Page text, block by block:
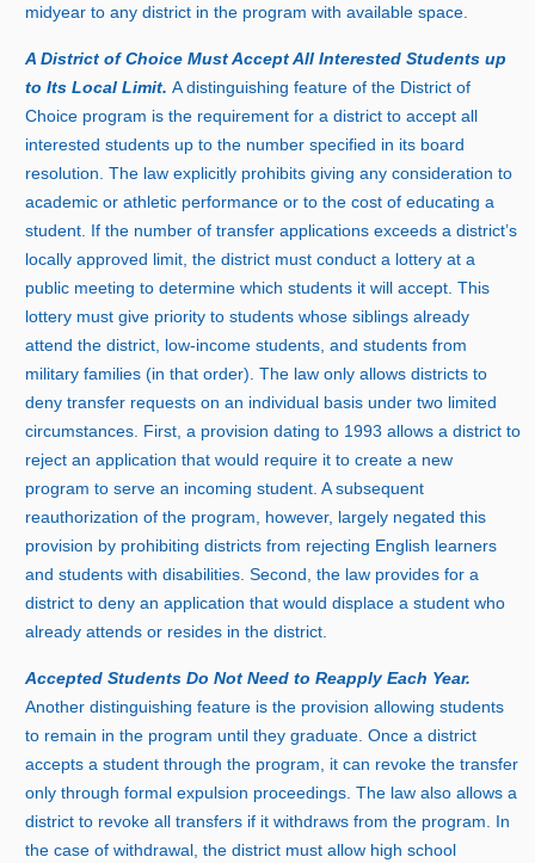
midyear to any district in the program with available space.
A District of Choice Must Accept All Interested Students up
to Its Local Limit.A distinguishing feature of the District of
Choice program is the requirement for a district to accept all
interested students up to the number specified in its board
resolution. The law explicitly prohibits giving any consideration to
academic or athletic performance or to the cost of educating a
student. If the number of transfer applications exceeds a district’s
locally approved limit, the district must conduct a lottery at a
public meeting to determine which students it will accept. This
lottery must give priority to students whose siblings already
attend the district, low‑income students, and students from
military families (in that order). The law only allows districts to
deny transfer requests on an individual basis under two limited
circumstances. First, a provision dating to 1993 allows a district to
reject an application that would require it to create a new
program to serve an incoming student. A subsequent
reauthorization of the program, however, largely negated this
provision by prohibiting districts from rejecting English learners
and students with disabilities. Second, the law provides for a
district to deny an application that would displace a student who
already attends or resides in the district.
Accepted Students Do Not Need to Reapply Each Year.
Another distinguishing feature is the provision allowing students
to remain in the program until they graduate. Once a district
accepts a student through the program, it can revoke the transfer
only through formal expulsion proceedings. The law also allows a
district to revoke all transfers if it withdraws from the program. In
the case of withdrawal, the district must allow high school